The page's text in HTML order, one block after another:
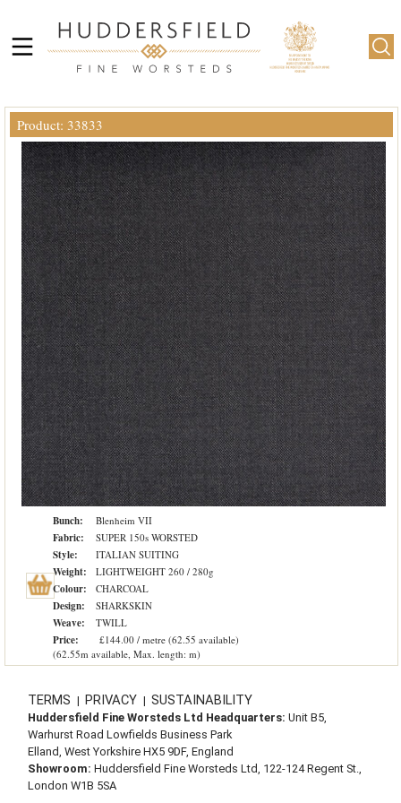
Product: 33833
Bunch: Blenheim VII
Fabric: SUPER 150s WORSTED
Style: ITALIAN SUITING
Weight: LIGHTWEIGHT 260 / 280g
Colour: CHARCOAL
Design: SHARKSKIN
Weave: TWILL
Price:
£144.00 / metre (62.55 available)
(62.55m available, Max. length: m)
TERMS | PRIVACY | SUSTAINABILITY
Huddersfield Fine Worsteds Ltd Headquarters: Unit B5,
Warhurst Road Lowfields Business Park
Elland, West Yorkshire HX5 9DF, England
Showroom: Huddersfield Fine Worsteds Ltd, 122-124 Regent St.,
London W1B 5SA